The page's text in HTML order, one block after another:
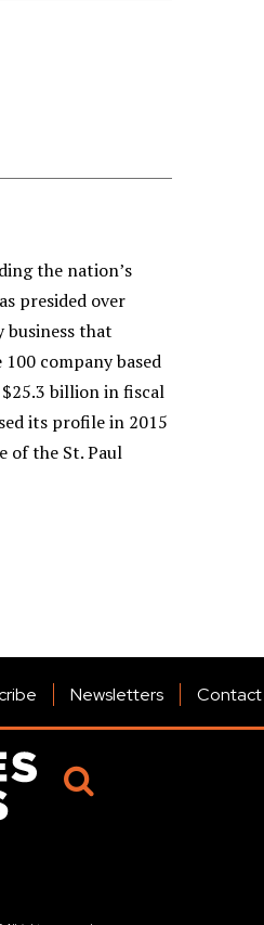
the nation’s
presided over
that
company based
billion in fiscal
its profile in 2015
of the St. Paul
Newsletters Contact